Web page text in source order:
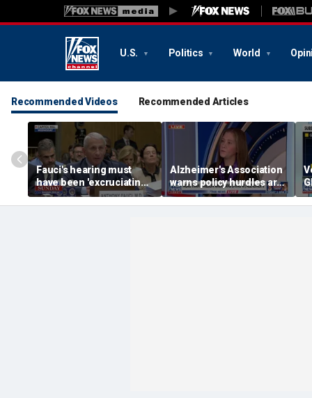
U.S. Politics World
Recommended Videos Recommended Articles
Fauci's hearing must
have been 'excruciating'
for him: Marc Thiessen
Alzheimer's Association
warns policy hurdles are
'hamstringing' access to
new treatments